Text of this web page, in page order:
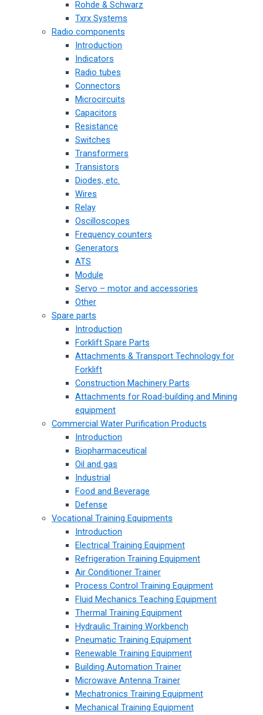
Rohde & Schwarz
Txrx Systems
Radio components
Introduction
Indicators
Radio tubes
Connectors
Microcircuits
Capacitors
Resistance
Switches
Transformers
Transistors
Diodes, etc.
Wires
Relay
Oscilloscopes
Frequency counters
Generators
ATS
Module
Servo – motor and accessories
Other
Spare parts
Introduction
Forklift Spare Parts
Attachments & Transport Technology for
Forklift
Construction Machinery Parts
Attachments for Road-building and Mining
equipment
Commercial Water Purification Products
Introduction
Biopharmaceutical
Oil and gas
Industrial
Food and Beverage
Defense
Vocational Training Equipments
Introduction
Electrical Training Equipment
Refrigeration Training Equipment
Air Conditioner Trainer
Process Control Training Equipment
Fluid Mechanics Teaching Equipment
Thermal Training Equipment
Hydraulic Training Workbench
Pneumatic Training Equipment
Renewable Training Equipment
Building Automation Trainer
Microwave Antenna Trainer
Mechatronics Training Equipment
Mechanical Training Equipment